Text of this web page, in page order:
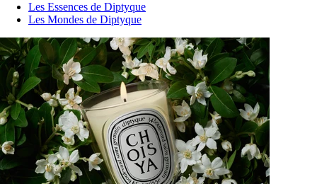
Les Essences de Diptyque
Les Mondes de Diptyque